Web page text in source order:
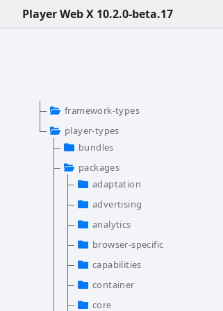
Player Web X 10.2.0-beta.17
framework-types
player-types
bundles
packages
adaptation
advertising
analytics
browser-specific
capabilities
container
core